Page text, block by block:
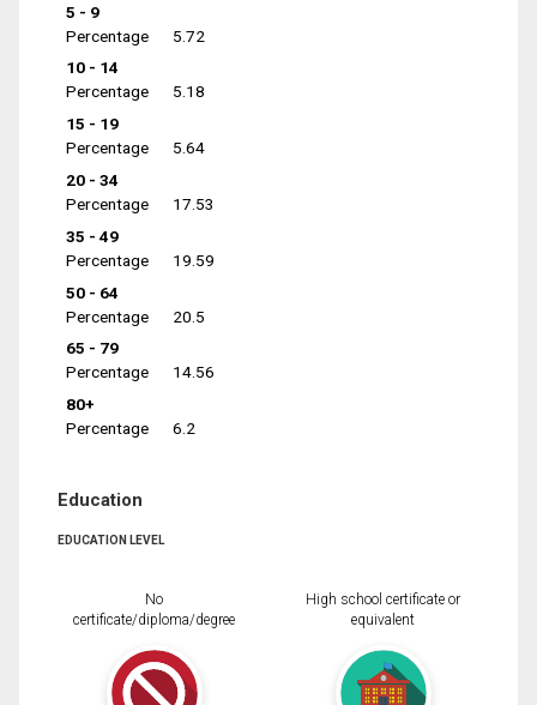
5 - 9
Percentage
5.72
10 - 14
Percentage
5.18
15 - 19
Percentage
5.64
20 - 34
Percentage
17.53
35 - 49
Percentage
19.59
50 - 64
Percentage
20.5
65 - 79
Percentage
14.56
80+
Percentage
6.2
Education
EDUCATION LEVEL
No
certificate/diploma/degree
High school certificate or
equivalent